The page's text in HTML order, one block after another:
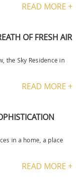
READ MORE +
OF FRESH AIR
the Sky Residence in
READ MORE +
in a home, a place
READ MORE +